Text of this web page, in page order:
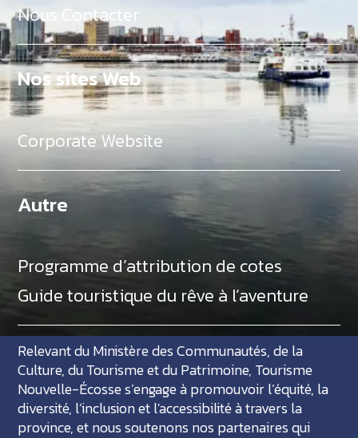
Nous Contacter
Nos sites Web
Corporate Website
Autre
Programme d’attribution de cotes
Guide touristique du rêve à l’aventure
Relevant du Ministère des Communautés, de la
Culture, du Tourisme et du Patrimoine, Tourisme
Nouvelle-Écosse s’engage à promouvoir l’équité, la
diversité, l’inclusion et l'accessibilité à travers la
province, et nous soutenons nos partenaires qui